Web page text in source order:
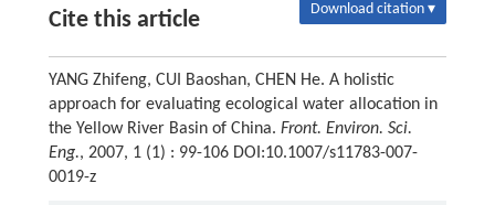
Cite this article Download citation ▾
YANG Zhifeng, CUI Baoshan, CHEN He. A holistic
approach for evaluating ecological water allocation in
the Yellow River Basin of China. Front. Environ. Sci.
Eng., 2007, 1 (1) : 99-106 DOI:10.1007/s11783-007-
0019-z